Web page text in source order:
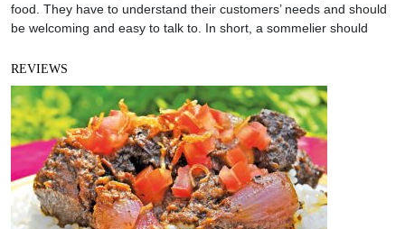
food. They have to understand their customers’ needs and should
be welcoming and easy to talk to. In short, a sommelier should
REVIEWS